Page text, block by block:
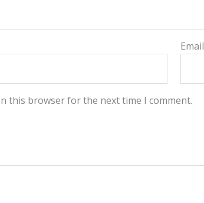
Email
this browser for the next time I comment.